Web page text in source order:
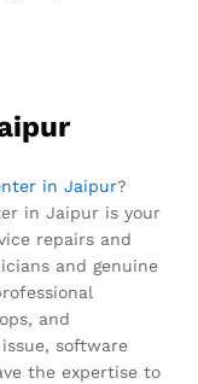
in Jaipur?
in Jaipur is your
repairs and
and genuine
and
software
the expertise to